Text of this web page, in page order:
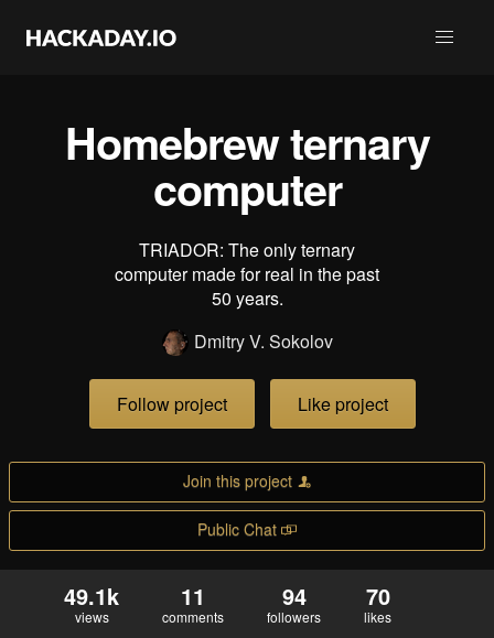
Homebrew ternary
computer
TRIADOR: The only ternary
computer made for real in the past
50 years.
Dmitry V. Sokolov
Follow project Like project
Join this project
Public Chat
49.1k
views
11
comments
94
followers
70
likes